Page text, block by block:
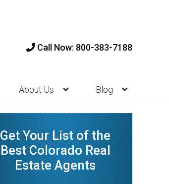
Call Now: 800-383-7188
About Us Blog
Get Your List of the
Best Colorado Real
Estate Agents